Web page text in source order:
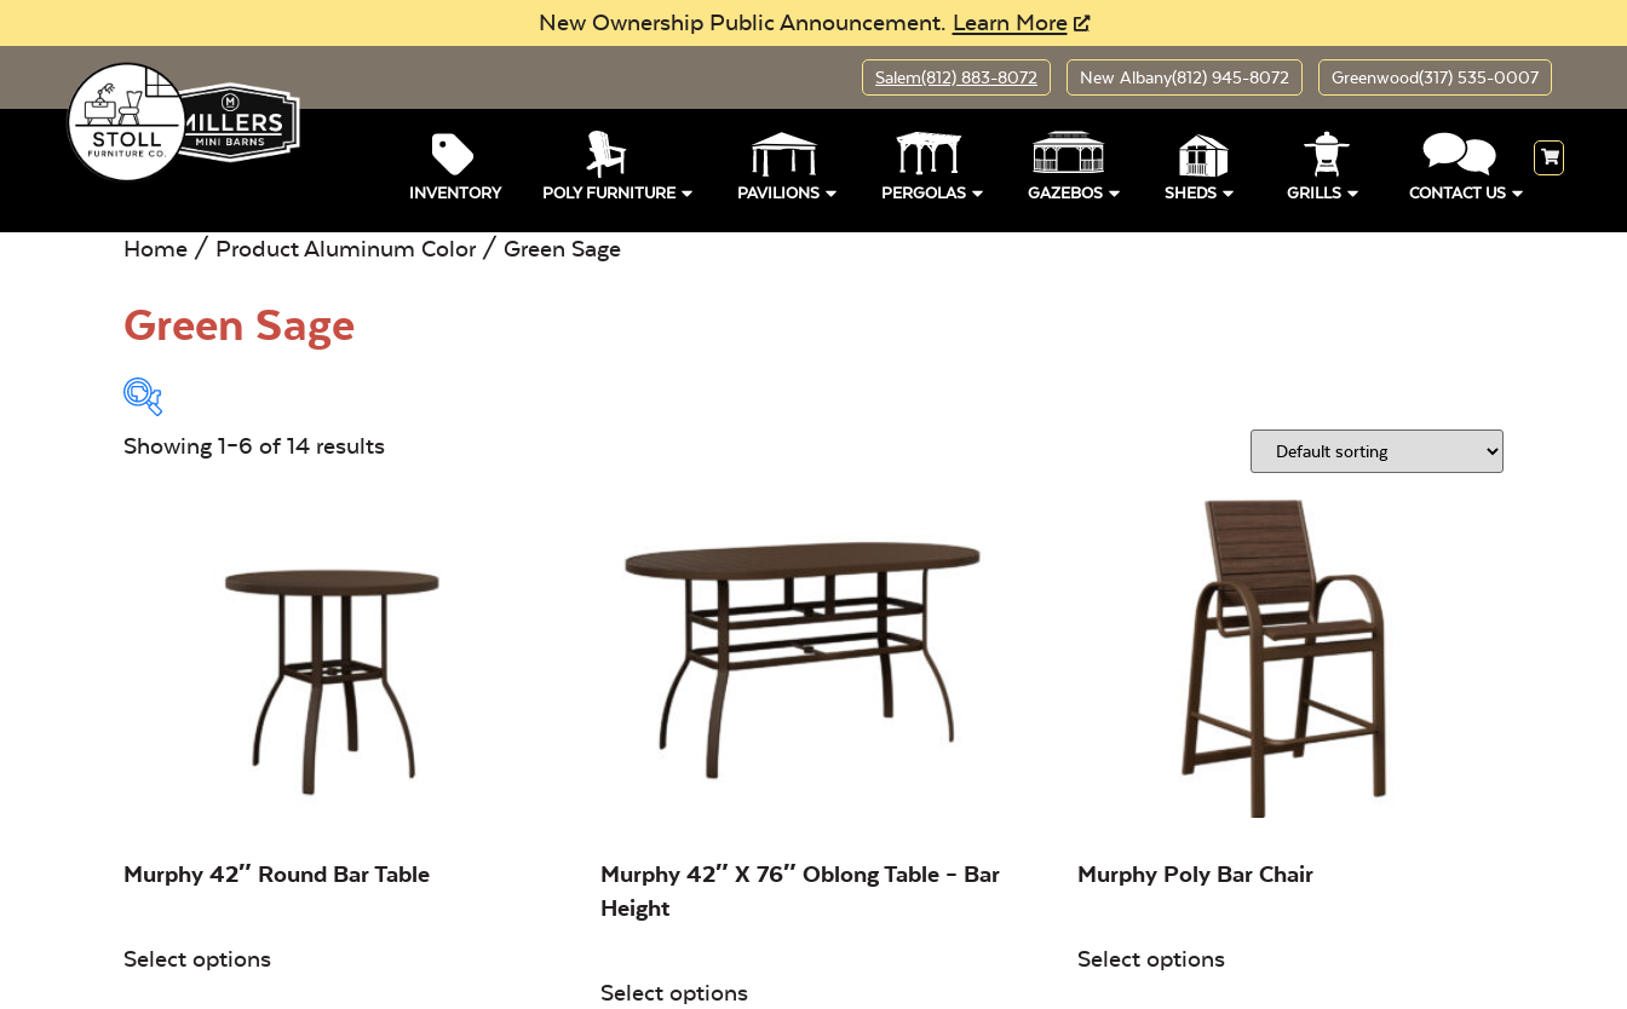
New Ownership Public Announcement. Learn More
Salem(812) 883-8072 New Albany(812) 945-8072 Greenwood(317) 535-0007
INVENTORY POLY FURNITURE PAVILIONS PERGOLAS GAZEBOS SHEDS GRILLS CONTACT US
Home / Product Aluminum Color / Green Sage
Green Sage
Open
Showing 1–6 of 14 results
Murphy 42″ Round Bar Table
Select options
Murphy 42″ X 76″ Oblong Table – Bar
Height
Select options
Murphy Poly Bar Chair
Select options